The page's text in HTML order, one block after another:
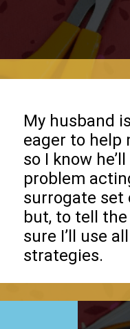
My husband
eager to help
so I know
problem
surrogate set
but, to tell the
sure I’ll use
strategies.